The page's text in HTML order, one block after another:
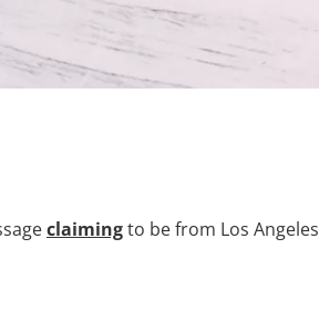
claimingto be from Los Angeles